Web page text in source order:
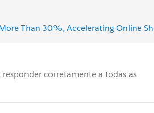
Than 30%, Accelerating Online